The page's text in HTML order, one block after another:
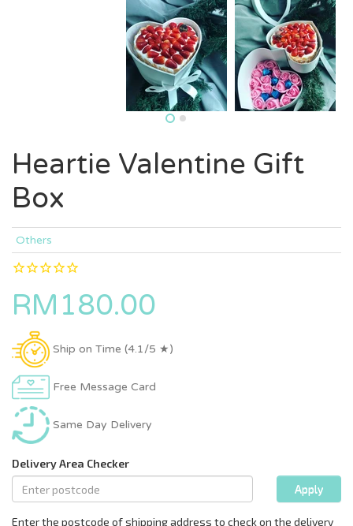
Heartie Valentine Gift
Box
Others
RM180.00
Ship on Time (4.1/5 ★)
Free Message Card
Same Day Delivery